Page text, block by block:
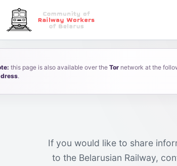
this page is also available over the Tor network at the
.
Feedback
If you would like to share
to the Belarusian Railway,